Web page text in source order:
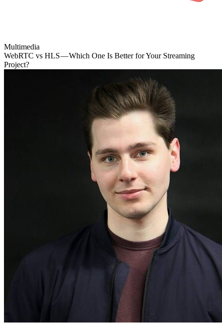
Multimedia
WebRTC vs HLS — Which One Is Better for Your Streaming
Project?